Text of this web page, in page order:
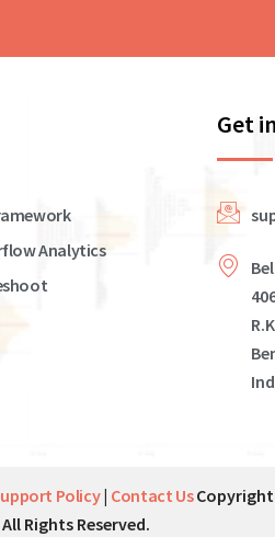
Analytics
Get
Policy| Contact UsCopyright
Rights Reserved.